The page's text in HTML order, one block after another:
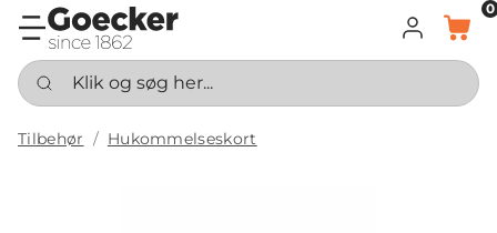
LOG INDKURV
0
Klik og søg her...
Tilbehør Hukommelseskort